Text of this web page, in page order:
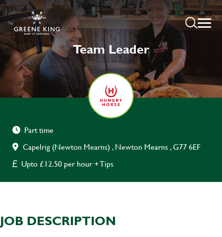
Team Leader
Part time
Capelrig (Newton Mearns) , Newton Mearns , G77 6EF
Upto £12.50 per hour + Tips
JOB DESCRIPTION